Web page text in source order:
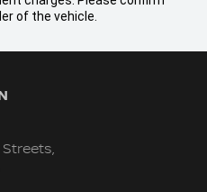
of the vehicle.